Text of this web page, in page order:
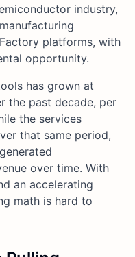
industry,
platforms, with
opportunity.
has grown at
the past decade, per
the services
that same period,
over time. With
an accelerating
math is hard to